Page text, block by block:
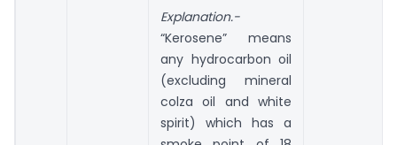
Explanation.-
“Kerosene” means
any hydrocarbon oil
(excluding mineral
colza oil and white
spirit) which has a